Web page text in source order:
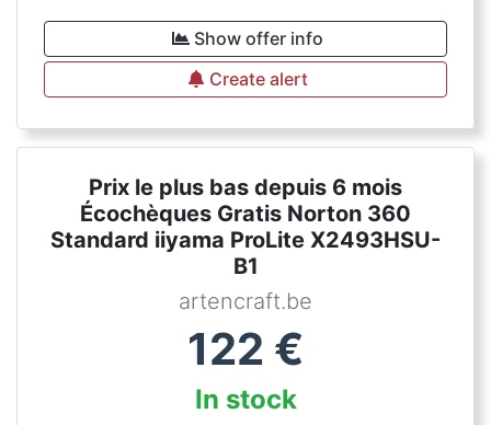
Show offer info
Create alert
Prix le plus bas depuis 6 mois
Écochèques Gratis Norton 360
Standard iiyama ProLite X2493HSU-
B1
artencraft.be
122 €
In stock